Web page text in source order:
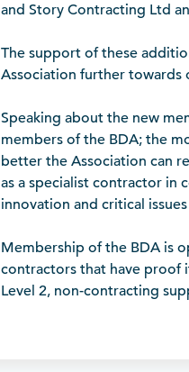
and Story Contracting Ltd
The support of these
Association further towards
Speaking about the new
members of the BDA; the
better the Association can
as a specialist contractor in
innovation and critical
Membership of the BDA is
contractors that have proof
Level 2, non-contracting